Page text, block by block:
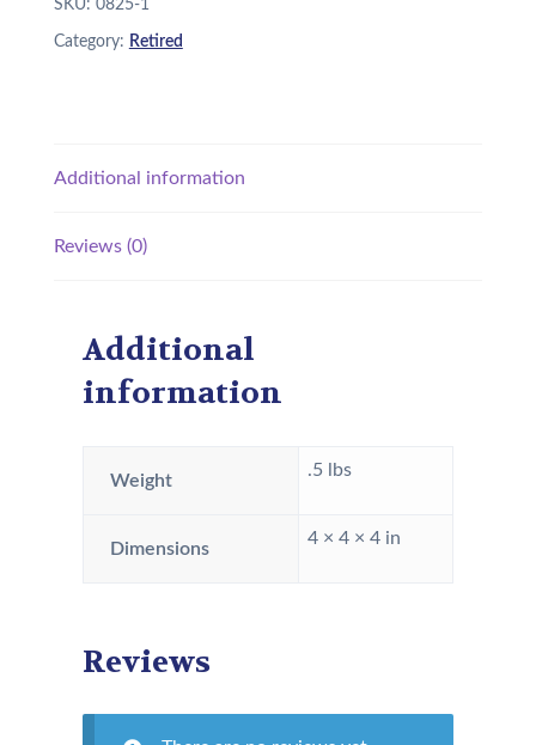
SKU: 0825-1
Category: Retired
Additional information
Reviews (0)
Additional
information
Weight
.5 lbs
Dimensions
4 × 4 × 4 in
Reviews